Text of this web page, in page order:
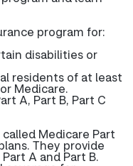
program for:
disabilities or
residents of at least
Medicare.
A, Part B, Part C
Medicare Part
They provide
A and Part B.